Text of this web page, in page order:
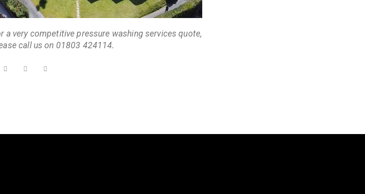
a very competitive pressure washing services quote,
call us on 01803 424114.